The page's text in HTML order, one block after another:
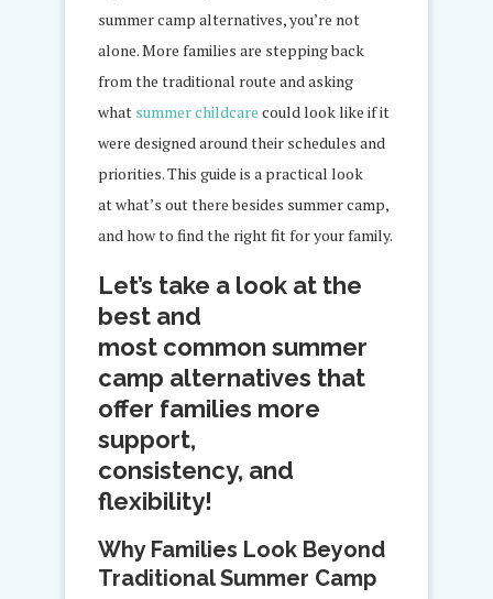
summer camp alternatives, you’re not
alone. More families are stepping back
from the traditional route and asking
what summer childcare could look like if it
were designed around their schedules and
priorities. This guide is a practical look
at what’s out there besides summer camp,
and how to find the right fit for your family.
Let’s take a look at the
best and
most common summer
camp alternatives that
offer families more
support,
consistency, and
flexibility!
Why Families Look Beyond
Traditional Summer Camp